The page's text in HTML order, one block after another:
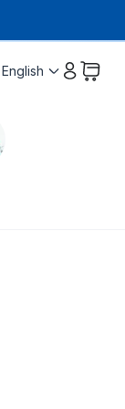
English